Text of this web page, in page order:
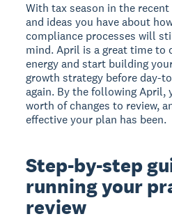
With tax season in the
and ideas you have about
compliance processes will
mind. April is a great time to
energy and start building
growth strategy before day-
again. By the following April,
worth of changes to review,
effective your plan has been.
Step-by-step
running your
review